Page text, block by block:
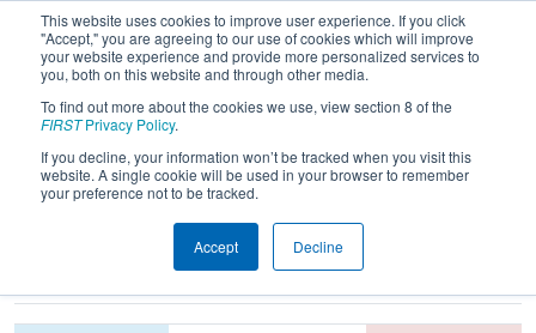
This website uses cookies to improve user experience. If you click
"Accept," you are agreeing to our use of cookies which will improve
your website experience and provide more personalized services to
you, both on this website and through other media.
To find out more about the cookies we use, view section 8 of the
FIRSTPrivacy Policy.
If you decline, your information won’t be tracked when you visit this
website. A single cookie will be used in your browser to remember
your preference not to be tracked.
Accept Decline
2016Qualification Match 38 -
Australia Regional
Teams